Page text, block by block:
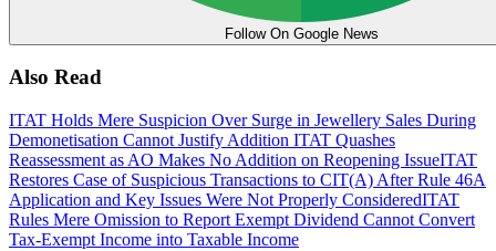
Follow On Google News
Also Read
ITAT Holds Mere Suspicion Over Surge in Jewellery Sales During
Demonetisation Cannot Justify Addition ITAT Quashes
Reassessment as AO Makes No Addition on Reopening IssueITAT
Restores Case of Suspicious Transactions to CIT(A) After Rule 46A
Application and Key Issues Were Not Properly ConsideredITAT
Rules Mere Omission to Report Exempt Dividend Cannot Convert
Tax-Exempt Income into Taxable Income